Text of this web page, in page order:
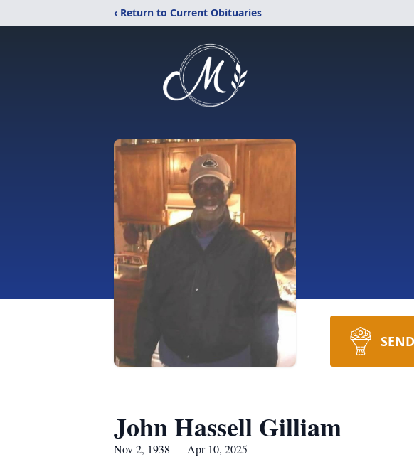
‹ Return to Current Obituaries
John Hassell Gilliam
Nov 2, 1938 — Apr 10, 2025